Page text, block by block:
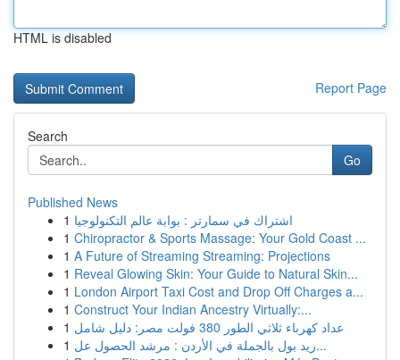
HTML is disabled
Report Page
Search
Go
Published News
1 اشتراك في سمارتر : بوابة عالم التكنولوجيا
1 Chiropractor & Sports Massage: Your Gold Coast ...
1 A Future of Streaming Streaming: Projections
1 Reveal Glowing Skin: Your Guide to Natural Skin...
1 London Airport Taxi Cost and Drop Off Charges a...
1 Construct Your Indian Ancestry Virtually:...
1
عداد كهرباء ثلاثي الطور 380 فولت مصر: دليل شامل
1
ريد بول بالجملة في الأردن : مرشد الحصول عل...